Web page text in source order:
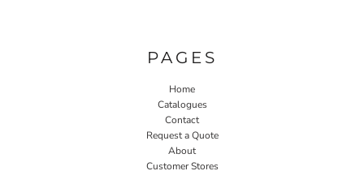
PAGES
Home
Catalogues
Contact
Request a Quote
About
Customer Stores